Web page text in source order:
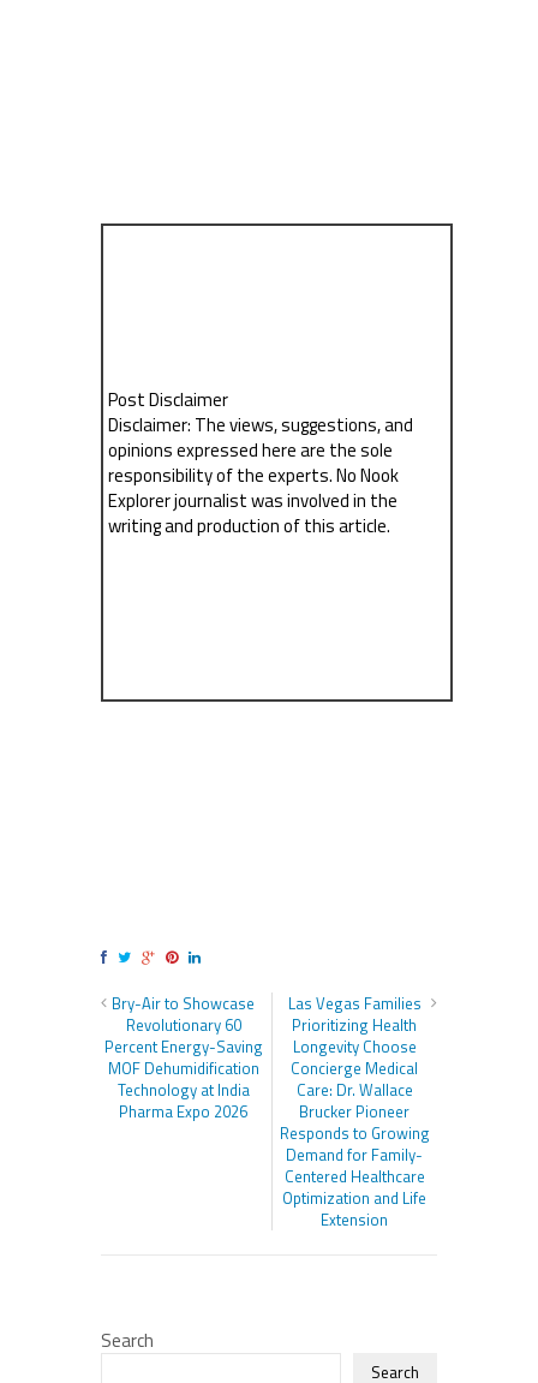
Post Disclaimer
Disclaimer: The views, suggestions, and
opinions expressed here are the sole
responsibility of the experts. No Nook
Explorer journalist was involved in the
writing and production of this article.
Bry-Air to Showcase
Revolutionary 60
Percent Energy-Saving
MOF Dehumidification
Technology at India
Pharma Expo 2026
Las Vegas Families
Prioritizing Health
Longevity Choose
Concierge Medical
Care: Dr. Wallace
Brucker Pioneer
Responds to Growing
Demand for Family-
Centered Healthcare
Optimization and Life
Extension
Search
Search